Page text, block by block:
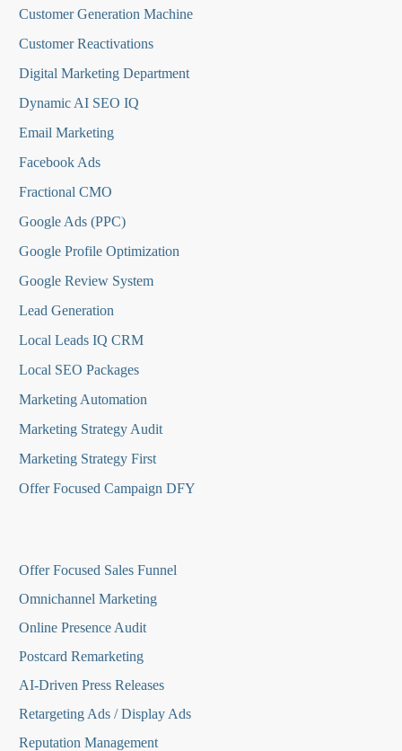
Customer Generation Machine
Customer Reactivations
Digital Marketing Department
Dynamic AI SEO IQ
Email Marketing
Facebook Ads
Fractional CMO
Google Ads (PPC)
Google Profile Optimization
Google Review System
Lead Generation
Local Leads IQ CRM
Local SEO Packages
Marketing Automation
Marketing Strategy Audit
Marketing Strategy First
Offer Focused Campaign DFY
Offer Focused Sales Funnel
Omnichannel Marketing
Online Presence Audit
Postcard Remarketing
AI-Driven Press Releases
Retargeting Ads / Display Ads
Reputation Management